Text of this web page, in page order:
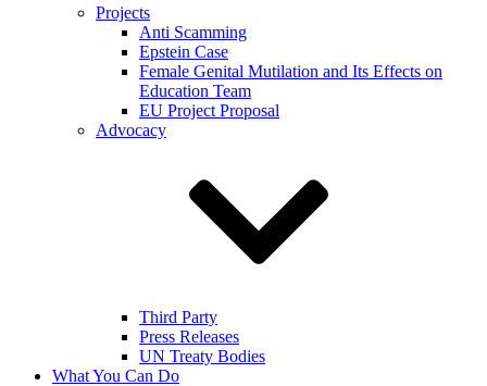
Projects
Anti Scamming
Epstein Case
Female Genital Mutilation and Its Effects on
Education Team
EU Project Proposal
Advocacy
Third Party
Press Releases
UN Treaty Bodies
What You Can Do